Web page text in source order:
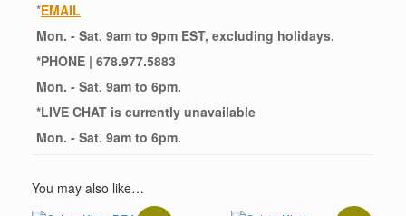
*EMAIL
Mon. - Sat. 9am to 9pm EST, excluding holidays.
*PHONE | 678.977.5883
Mon. - Sat. 9am to 6pm.
*LIVE CHAT is currently unavailable
Mon. - Sat. 9am to 6pm.
You may also like…